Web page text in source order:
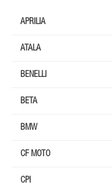
APRILIA
ATALA
BENELLI
BETA
BMW
CF MOTO
CPI